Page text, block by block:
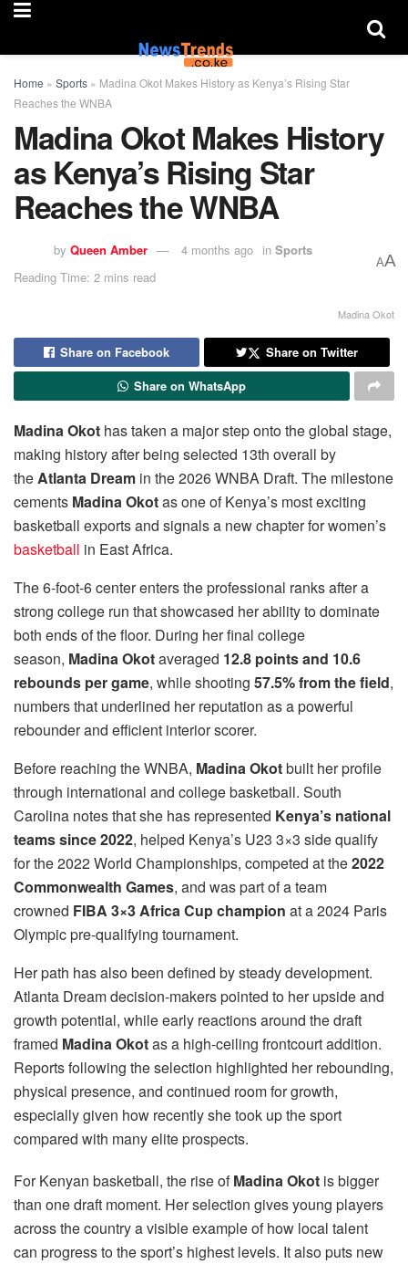
Home » Sports » Madina Okot Makes History as Kenya’s Rising Star
Reaches the WNBA
Madina Okot Makes History
as Kenya’s Rising Star
Reaches the WNBA
by Queen Amber 4 months ago in Sports
Reading Time: 2 mins read
AA
Madina Okot
Share on Facebook
Share on Twitter
Share on WhatsApp
Madina Okot has taken a major step onto the global stage,
making history after being selected 13th overall by
theAtlanta Dream in the 2026 WNBA Draft. The milestone
cements Madina Okotas one of Kenya’s most exciting
basketball exports and signals a new chapter for women’s
basketball in East Africa.
The 6-foot-6 center enters the professional ranks after a
strong college run that showcased her ability to dominate
both ends of the floor. During her final college
season, Madina Okotaveraged 12.8 points and 10.6
rebounds per game, while shooting 57.5% from the field,
numbers that underlined her reputation as a powerful
rebounder and efficient interior scorer.
Before reaching the WNBA, Madina Okotbuilt her profile
through international and college basketball. South
Carolina notes that she has represented Kenya’s national
teams since 2022, helped Kenya’s U23 3×3 side qualify
for the 2022 World Championships, competed at the2022
Commonwealth Games, and was part of a team
crowned FIBA 3×3 Africa Cup champion at a 2024 Paris
Olympic pre-qualifying tournament.
Her path has also been defined by steady development.
Atlanta Dream decision-makers pointed to her upside and
growth potential, while early reactions around the draft
framed Madina Okotas a high-ceiling frontcourt addition.
Reports following the selection highlighted her rebounding,
physical presence, and continued room for growth,
especially given how recently she took up the sport
compared with many elite prospects.
For Kenyan basketball, the rise ofMadina Okot is bigger
than one draft moment. Her selection gives young players
across the country a visible example of how local talent
can progress to the sport’s highest levels. It also puts new